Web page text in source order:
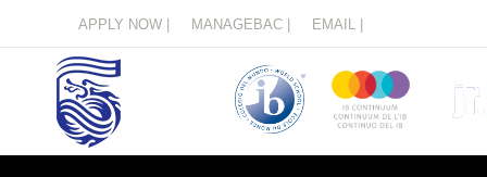
APPLY NOW | MANAGEBAC | EMAIL |